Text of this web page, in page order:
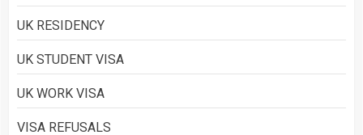
UK RESIDENCY
UK STUDENT VISA
UK WORK VISA
VISA REFUSALS